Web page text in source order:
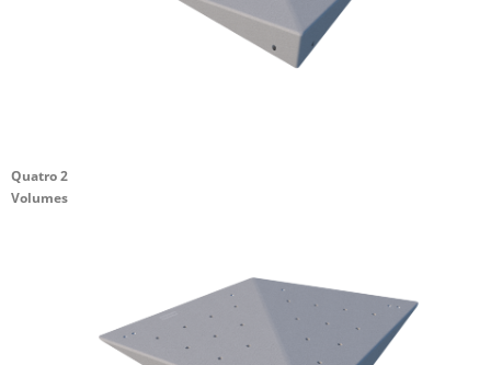
Quatro 2
Volumes